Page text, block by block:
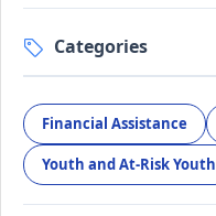
Categories
Financial Assistance
Youth and At-Risk Youth